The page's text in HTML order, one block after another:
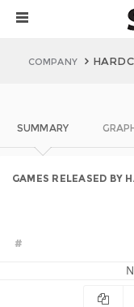
COMPANY
SUMMARY
GAMES RELEASED BY
#